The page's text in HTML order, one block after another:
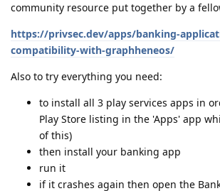
community resource put together by a
https://privsec.dev/apps/banking-
compatibility-with-graphheneos/
Also to try everything you need:
to install all 3 play services apps in
Play Store listing in the 'Apps' app
of this)
then install your banking app
run it
if it crashes again then open the